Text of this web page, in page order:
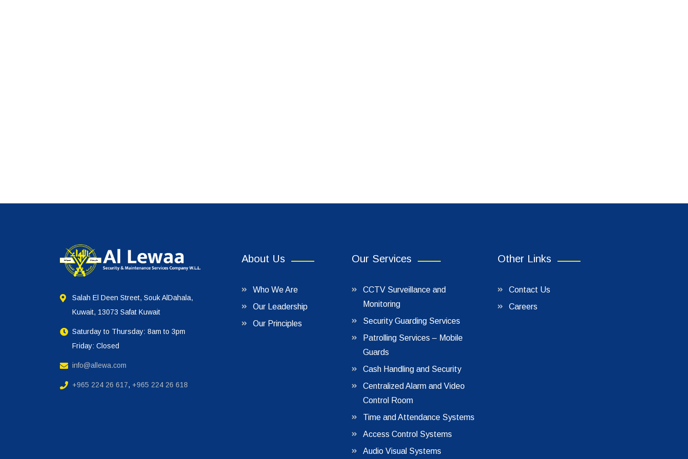
Salah El Deen Street, Souk AlDahala,
Kuwait, 13073 Safat Kuwait
Saturday to Thursday: 8am to 3pm
Friday: Closed
info@allewa.com
+965 224 26 617, +965 224 26 618
About Us
Who We Are
Our Leadership
Our Principles
Our Services
CCTV Surveillance and
Monitoring
Security Guarding Services
Patrolling Services – Mobile
Guards
Cash Handling and Security
Centralized Alarm and Video
Control Room
Time and Attendance Systems
Access Control Systems
Audio Visual Systems
Other Links
Contact Us
Careers